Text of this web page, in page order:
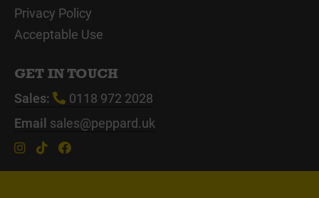
Privacy Policy
Acceptable Use
GET IN TOUCH
Sales:
0118 972 2028
Email sales@peppard.uk